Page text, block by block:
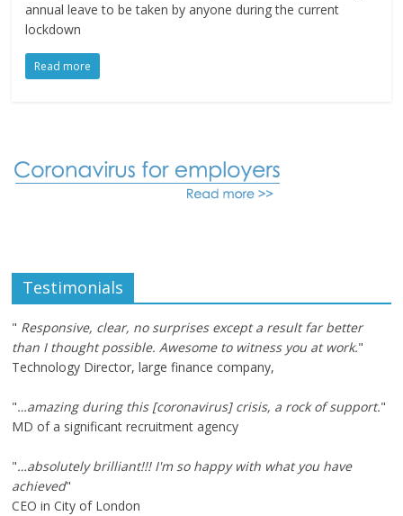
annual leave to be taken by anyone during the current
lockdown
Read more
Testimonials
" Responsive, clear, no surprises except a result far better
than I thought possible. Awesome to witness you at work."
Technology Director, large finance company,
"…amazing during this [coronavirus] crisis, a rock of support."
MD of a significant recruitment agency
"…absolutely brilliant!!! I'm so happy with what you have
achieved"
CEO in City of London